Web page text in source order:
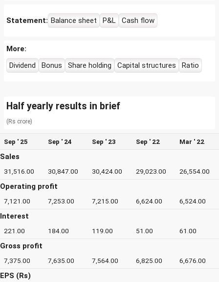
Statement: Balance sheet P&L Cash flow
More:
Dividend
Bonus Share holding Capital structures Ratio
Half yearly results in brief
(Rs crore)
Sep ' 25 Sep ' 24 Sep ' 23 Sep ' 22 Mar ' 22
Sales
31,516.00 30,847.00 30,424.00 29,023.00 26,554.00
Operating profit
7,121.00 7,253.00 7,215.00 6,624.00 6,524.00
Interest
221.00 184.00 119.00 51.00 61.00
Gross profit
7,375.00 7,635.00 7,564.00 6,825.00 6,676.00
EPS (Rs)